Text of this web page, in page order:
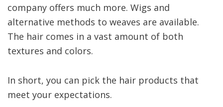
company offers much more. Wigs and
alternative methods to weaves are available.
The hair comes in a vast amount of both
textures and colors.
In short, you can pick the hair products that
meet your expectations.